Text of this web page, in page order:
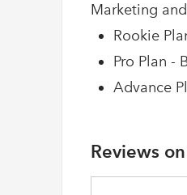
Marketing
Rookie
Pro Plan -
Advance
Reviews